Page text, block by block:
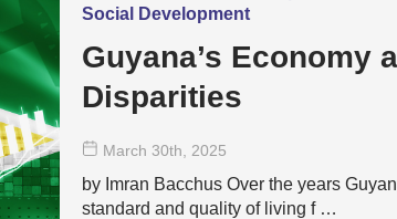
Social Development
Guyana’s Economy
Disparities
March 30th , 2025
by Imran Bacchus Over the years
standard and quality of living f …